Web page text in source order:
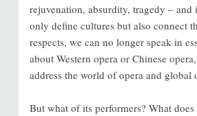
rejuvenation, absurdity, tragedy – and
only define cultures but also connect
respects, we can no longer speak in
about Western opera or Chinese
address the world of opera and global
But what of its performers? What